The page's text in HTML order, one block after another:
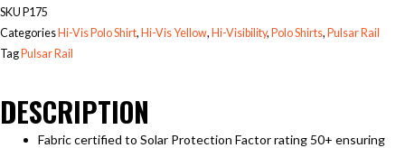
SKU P175
CategoriesHi-Vis Polo Shirt, Hi-Vis Yellow, Hi-Visibility, Polo Shirts, Pulsar Rail
TagPulsar Rail
DESCRIPTION
Fabric certified to Solar Protection Factor rating 50+ ensuring